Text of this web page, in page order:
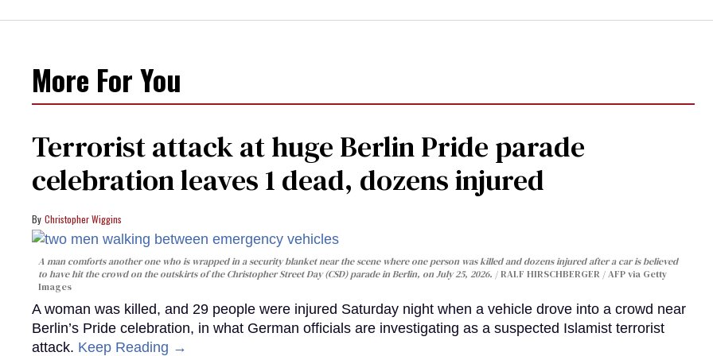
More For You
Terrorist attack at huge Berlin Pride parade
celebration leaves 1 dead, dozens injured
Christopher Wiggins
A man comforts another one who is wrapped in a security blanket near the scene where one person was killed and dozens injured after a car is believed
to have hit the crowd on the outskirts of the Christopher Street Day (CSD) parade in Berlin, on July 25, 2026.
RALF HIRSCHBERGER / AFP via Getty
Images
A woman was killed, and 29 people were injured Saturday night when a vehicle drove into a crowd near
Berlin’s Pride celebration, in what German officials are investigating as a suspected Islamist terrorist
attack. Keep Reading →